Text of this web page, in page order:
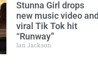
Stunna Girl drops
new music video and
viral Tik Tok hit
“Runway”
Ian Jackson